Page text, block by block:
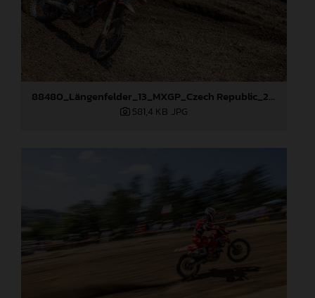
88480_Längenfelder_13_MXGP_Czech Republic_2024_JPA_22A8894
581,4 KB .JPG